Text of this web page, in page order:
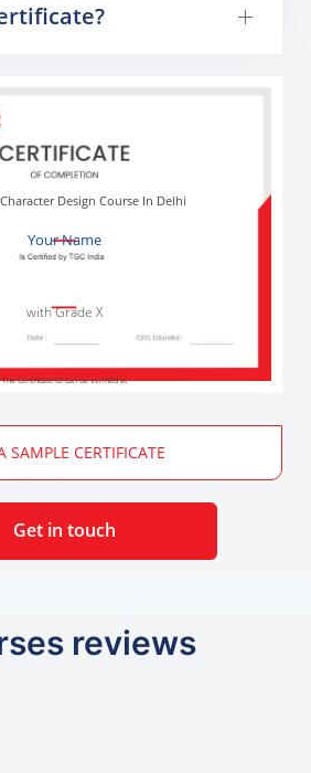
Your Name
Design Course In Delhi
with Grade X
The Certificate ID can be verified at
SAMPLE CERTIFICATE
Get in touch
reviews